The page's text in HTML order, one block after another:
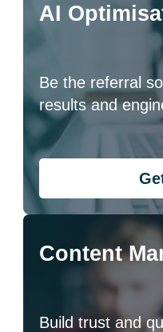
AI
Be the referral
results and
Content
Build trust and